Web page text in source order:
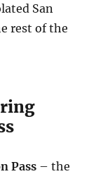
San
rest of the
Pass – the